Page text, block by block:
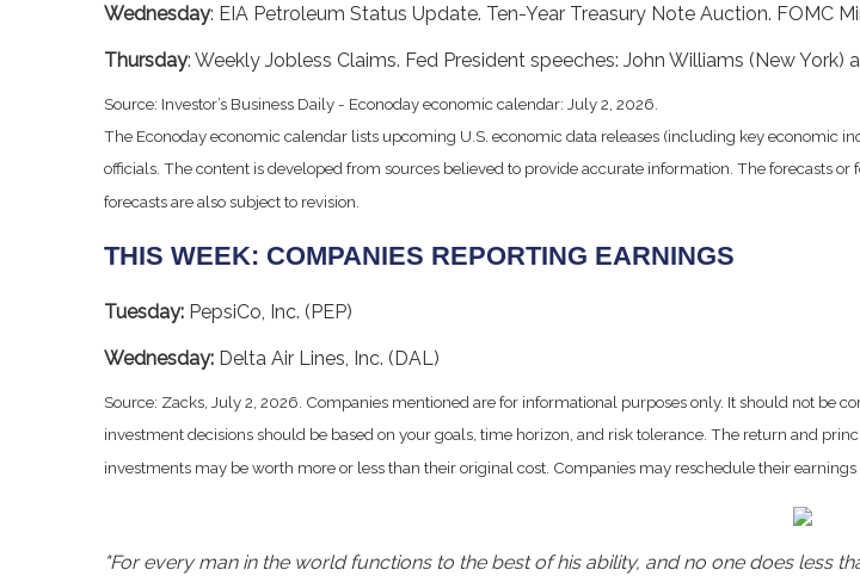
Wednesday: EIA Petroleum Status Update. Ten-Year Treasury Note Auction. FOMC
Thursday: Weekly Jobless Claims. Fed President speeches: John Williams (New
Source: Investor’s Business Daily - Econoday economic calendar: July 2, 2026.
The Econoday economic calendar lists upcoming U.S. economic data releases (including key economic
officials. The content is developed from sources believed to provide accurate information. The forecasts
forecasts are also subject to revision.
THIS WEEK: COMPANIES REPORTING EARNINGS
Tuesday: PepsiCo, Inc. (PEP)
Wednesday: Delta Air Lines, Inc. (DAL)
Source: Zacks, July 2, 2026. Companies mentioned are for informational purposes only. It should not be
investment decisions should be based on your goals, time horizon, and risk tolerance. The return and
investments may be worth more or less than their original cost. Companies may reschedule their earnings
"For every man in the world functions to the best of his ability, and no one does less